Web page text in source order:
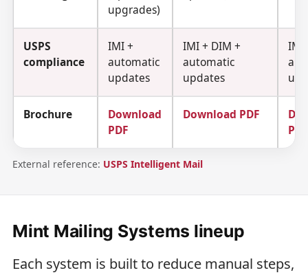
upgrades)
USPS
compliance
IMI +
automatic
updates
IMI + DIM +
automatic
updates
IMI
Brochure
Download
PDF
Download PDF
PDF
External reference: USPS Intelligent Mail
Mint Mailing Systems lineup
Each system is built to reduce manual steps,